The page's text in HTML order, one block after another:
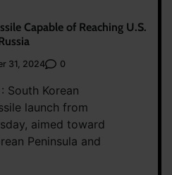
Capable of Reaching U.S.
31, 2024 0
South Korean
launch from
aimed toward
Peninsula and